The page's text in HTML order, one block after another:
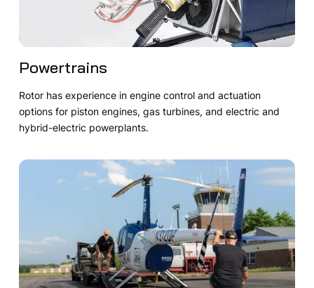
Powertrains
Rotor has experience in engine control and actuation
options for piston engines, gas turbines, and electric and
hybrid-electric powerplants.